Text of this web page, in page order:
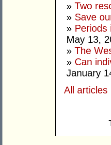
» Two
» Save
» Periods
May 13,
» The
» Can
January
All articles